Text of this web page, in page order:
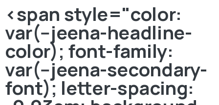
<span style="color:
var(--jeena-headline-
color); font-family:
var(--jeena-secondary-
font); letter-spacing: